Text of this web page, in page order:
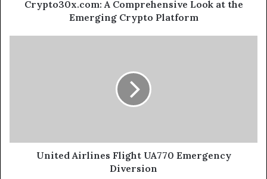
Crypto30x.com: A Comprehensive Look at the
Emerging Crypto Platform
United Airlines Flight UA770 Emergency
Diversion